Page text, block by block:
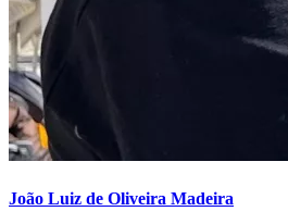
João Luiz de Oliveira Madeira